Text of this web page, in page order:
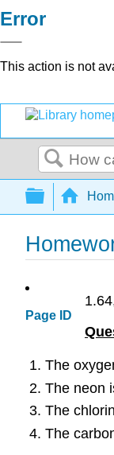
Error
This action is not
Search
Page ID
The
The neon
The
The